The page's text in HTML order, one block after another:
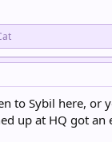
to Sybil here,
up at HQ got